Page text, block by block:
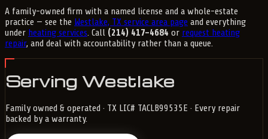
A family-owned firm with a named license and a whole-estate
practice — see the Westlake, TX service area page and everything
under heating services. Call (214) 417-4684 or request heating
repair, and deal with accountability rather than a queue.
Serving Westlake
Family owned & operated · TX LIC# TACLB99535E · Every repair
backed by a warranty.